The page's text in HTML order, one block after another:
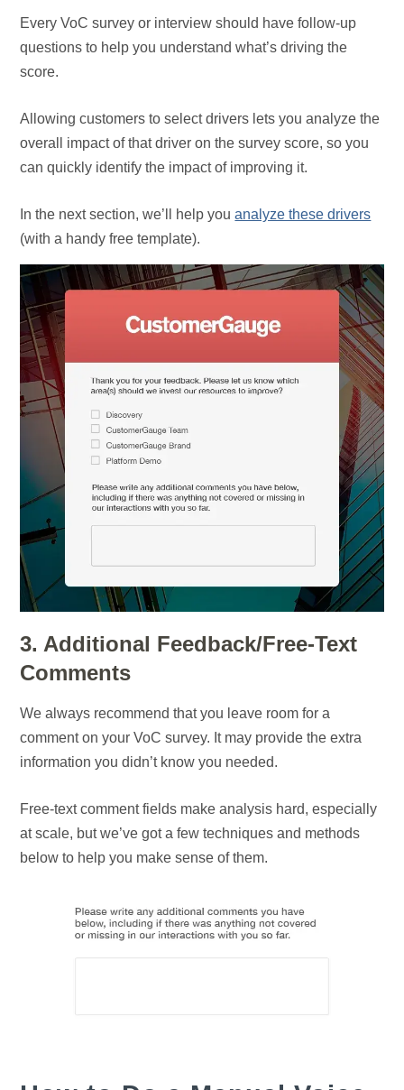
Every VoC survey or interview should have follow-up
questions to help you understand what’s driving the
score.
Allowing customers to select drivers lets you analyze the
overall impact of that driver on the survey score, so you
can quickly identify the impact of improving it.
In the next section, we’ll help youanalyze these drivers
(with a handy free template).
3. Additional Feedback/Free-Text
Comments
We always recommend that you leave room for a
comment on your VoC survey. It may provide the extra
information you didn’t know you needed.
Free-text comment fields make analysis hard, especially
at scale, but we’ve got a few techniques and methods
below to help you make sense of them.